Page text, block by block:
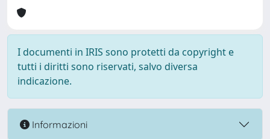
I documenti in IRIS sono protetti da copyright e
tutti i diritti sono riservati, salvo diversa
indicazione.
Informazioni